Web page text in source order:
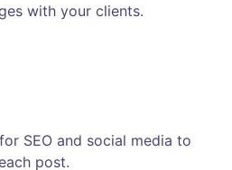
with your clients.
SEO and social media to
post.